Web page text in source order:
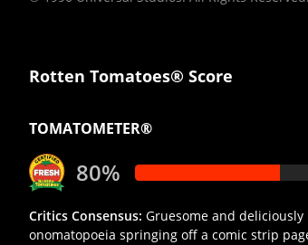
Rotten Tomatoes® Score
TOMATOMETER®
80%
Critics Consensus: Gruesome and
onomatopoeia springing off a comic strip